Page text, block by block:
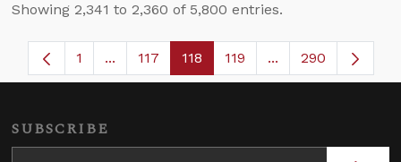
Showing 2,341 to 2,360 of 5,800 entries.
Page
1 ...Intermediate Pages Use TAB to navigate.
Page
117 Page
118 Page
119 ...Intermediate
290
SUBSCRIBE